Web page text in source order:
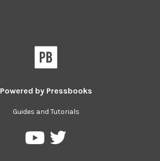
Powered by Pressbooks
Guides and Tutorials